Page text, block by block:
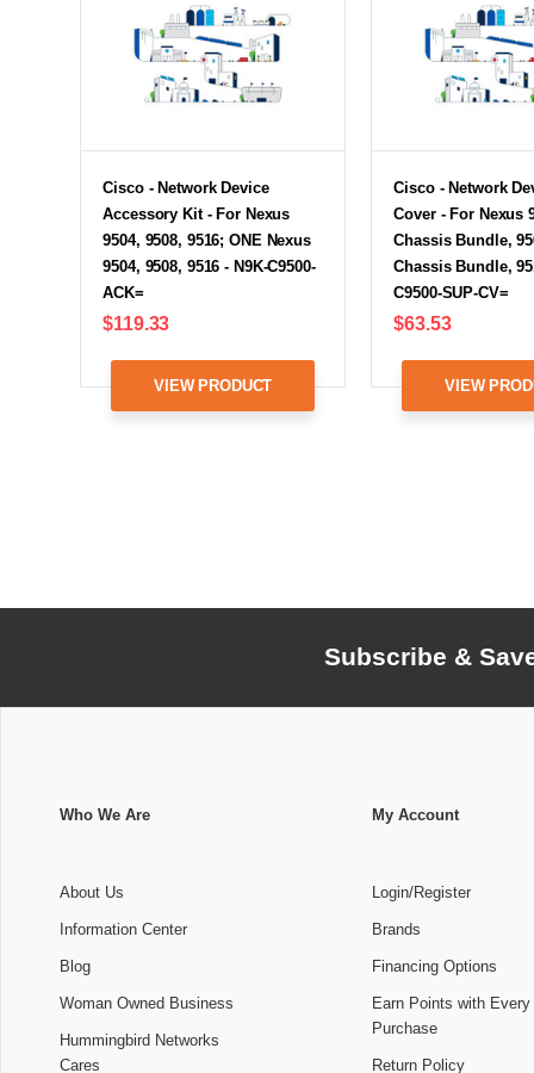
Cisco - Network Device
Accessory Kit - For Nexus
9504, 9508, 9516; ONE Nexus
9504, 9508, 9516 - N9K-C9500-
ACK=
$119.33
VIEW PRODUCT
Cisco - Network
Cover - For Nexus
Chassis Bundle,
Chassis Bundle,
C9500-SUP-CV=
$63.53
VIEW
Subscribe &
Who We Are
About Us
Information Center
Blog
Woman Owned Business
Hummingbird Networks
Cares
My Account
Login/Register
Brands
Financing Options
Earn Points with Every
Purchase
Return Policy